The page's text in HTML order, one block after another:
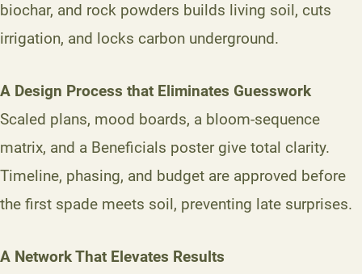
biochar, and rock powders builds living soil, cuts
irrigation, and locks carbon underground.
A Design Process that Eliminates Guesswork
Scaled plans, mood boards, a bloom-sequence
matrix, and a Beneficials poster give total clarity.
Timeline, phasing, and budget are approved before
the first spade meets soil, preventing late surprises.
A Network That Elevates Results